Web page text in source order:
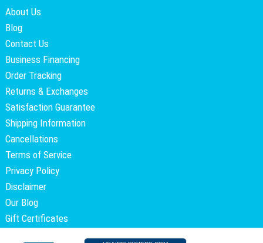
About Us
Blog
Contact Us
Business Financing
Order Tracking
Returns & Exchanges
Satisfaction Guarantee
Shipping Information
Cancellations
Terms of Service
Privacy Policy
Disclaimer
Our Blog
Gift Certificates